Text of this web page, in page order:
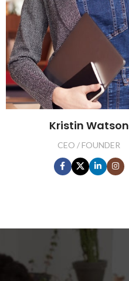
Kristin Watson
CEO / FOUNDER